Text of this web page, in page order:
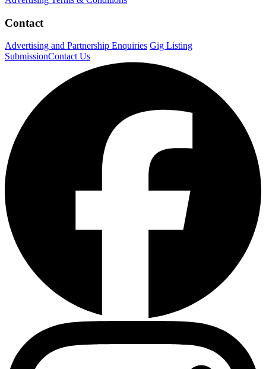
Contact
Advertising and Partnership Enquiries Gig Listing
SubmissionContact Us